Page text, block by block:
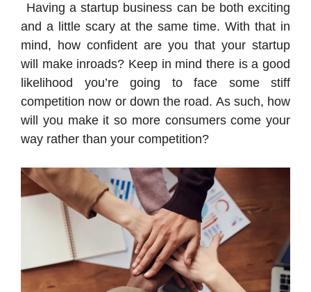
Having a startup business can be both exciting
and a little scary at the same time. With that in
mind, how confident are you that your startup
will make inroads? Keep in mind there is a good
likelihood you’re going to face some stiff
competition now or down the road. As such, how
will you make it so more consumers come your
way rather than your competition?